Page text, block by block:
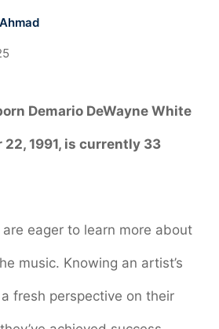
Demario DeWayne White
22, 1991, is currently 33
eager to learn more about
music. Knowing an artist’s
fresh perspective on their